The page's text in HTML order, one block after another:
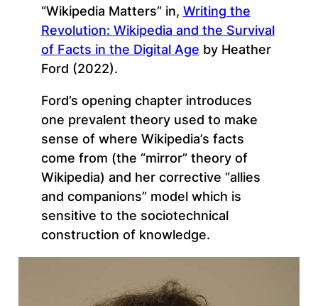
“Wikipedia Matters” in, Writing the
Revolution: Wikipedia and the Survival
of Facts in the Digital Age by Heather
Ford (2022).
Ford’s opening chapter introduces
one prevalent theory used to make
sense of where Wikipedia’s facts
come from (the “mirror” theory of
Wikipedia) and her corrective “allies
and companions” model which is
sensitive to the sociotechnical
construction of knowledge.